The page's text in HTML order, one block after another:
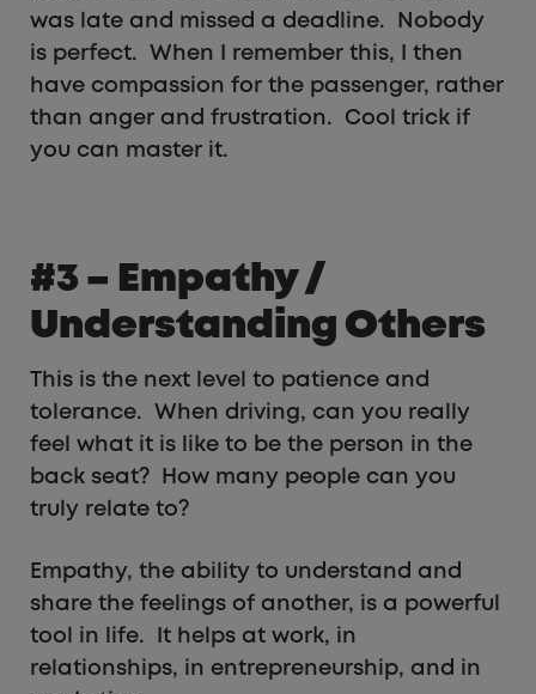
was late and missed a deadline. Nobody
is perfect. When I remember this, I then
have compassion for the passenger, rather
than anger and frustration. Cool trick if
you can master it.
#3 – Empathy /
Understanding Others
This is the next level to patience and
tolerance. When driving, can you really
feel what it is like to be the person in the
back seat? How many people can you
truly relate to?
Empathy, the ability to understand and
share the feelings of another, is a powerful
tool in life. It helps at work, in
relationships, in entrepreneurship, and in